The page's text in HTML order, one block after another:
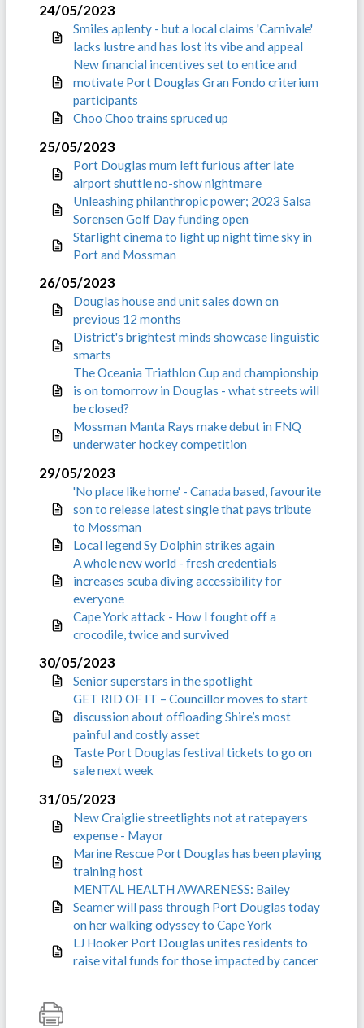
24/05/2023
Smiles aplenty - but a local claims 'Carnivale'
lacks lustre and has lost its vibe and appeal
New financial incentives set to entice and
motivate Port Douglas Gran Fondo criterium
participants
Choo Choo trains spruced up
25/05/2023
Port Douglas mum left furious after late
airport shuttle no-show nightmare
Unleashing philanthropic power; 2023 Salsa
Sorensen Golf Day funding open
Starlight cinema to light up night time sky in
Port and Mossman
26/05/2023
Douglas house and unit sales down on
previous 12 months
District's brightest minds showcase linguistic
smarts
The Oceania Triathlon Cup and championship
is on tomorrow in Douglas - what streets will
be closed?
Mossman Manta Rays make debut in FNQ
underwater hockey competition
29/05/2023
'No place like home' - Canada based, favourite
son to release latest single that pays tribute
to Mossman
Local legend Sy Dolphin strikes again
A whole new world - fresh credentials
increases scuba diving accessibility for
everyone
Cape York attack - How I fought off a
crocodile, twice and survived
30/05/2023
Senior superstars in the spotlight
GET RID OF IT – Councillor moves to start
discussion about offloading Shire’s most
painful and costly asset
Taste Port Douglas festival tickets to go on
sale next week
31/05/2023
New Craiglie streetlights not at ratepayers
expense - Mayor
Marine Rescue Port Douglas has been playing
training host
MENTAL HEALTH AWARENESS: Bailey
Seamer will pass through Port Douglas today
on her walking odyssey to Cape York
LJ Hooker Port Douglas unites residents to
raise vital funds for those impacted by cancer